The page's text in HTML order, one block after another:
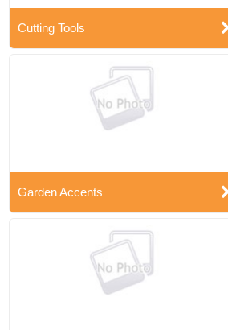
Cutting Tools
Garden Accents